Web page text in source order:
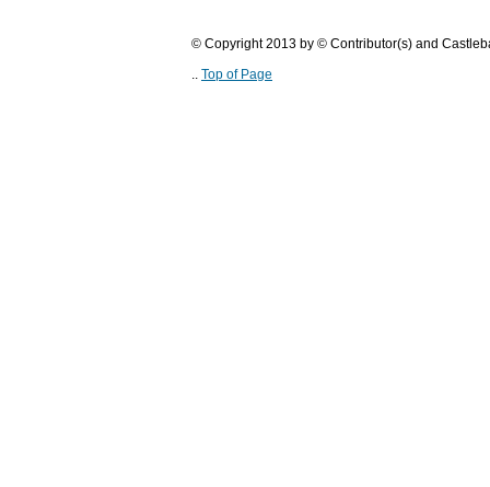
© Copyright 2013 by © Contributor(s) and
.. Top of Page